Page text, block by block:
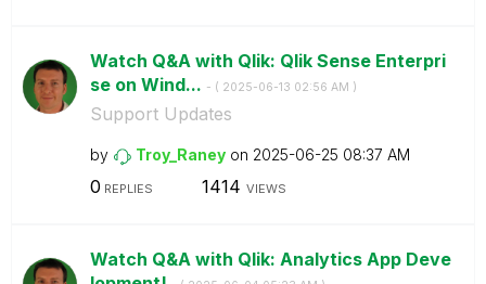
Watch Q&A with Qlik: Qlik Sense Enterpri
se on Wind... - ( ‎2025-06-13 02:56 AM )
Support Updates
by Troy_Raney on ‎2025-06-25 08:37 AM
0 REPLIES 1414 VIEWS
Watch Q&A with Qlik: Analytics App Deve